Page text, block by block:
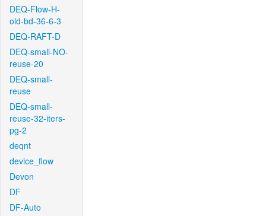
DEQ-Flow-H-
old-bd-36-6-3
DEQ-RAFT-D
DEQ-small-NO-
reuse-20
DEQ-small-
reuse
DEQ-small-
reuse-32-iters-
pg-2
deqnt
device_flow
Devon
DF
DF-Auto